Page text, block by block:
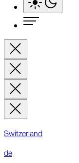
Switzerland
de